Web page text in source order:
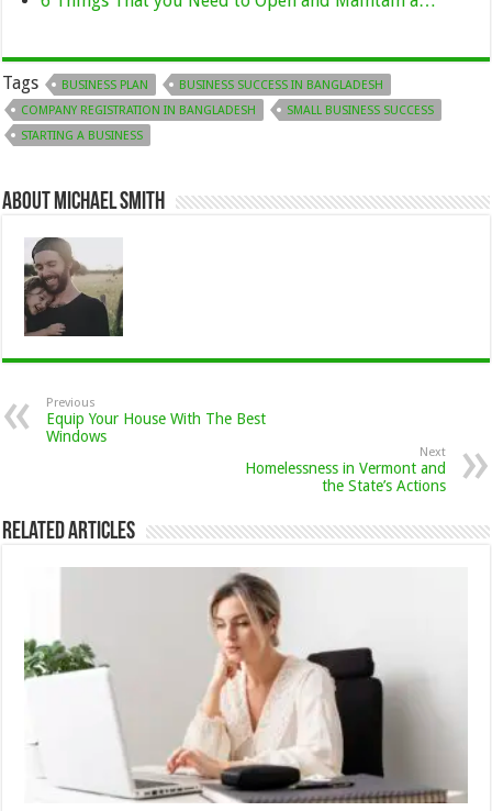
Tags BUSINESS PLAN
BUSINESS SUCCESS IN BANGLADESH
COMPANY REGISTRATION IN BANGLADESH
SMALL BUSINESS SUCCESS
STARTING A BUSINESS
About Michael Smith
Previous
Equip Your House With The Best
Windows
Next
Homelessness in Vermont and
the State’s Actions
Related Articles